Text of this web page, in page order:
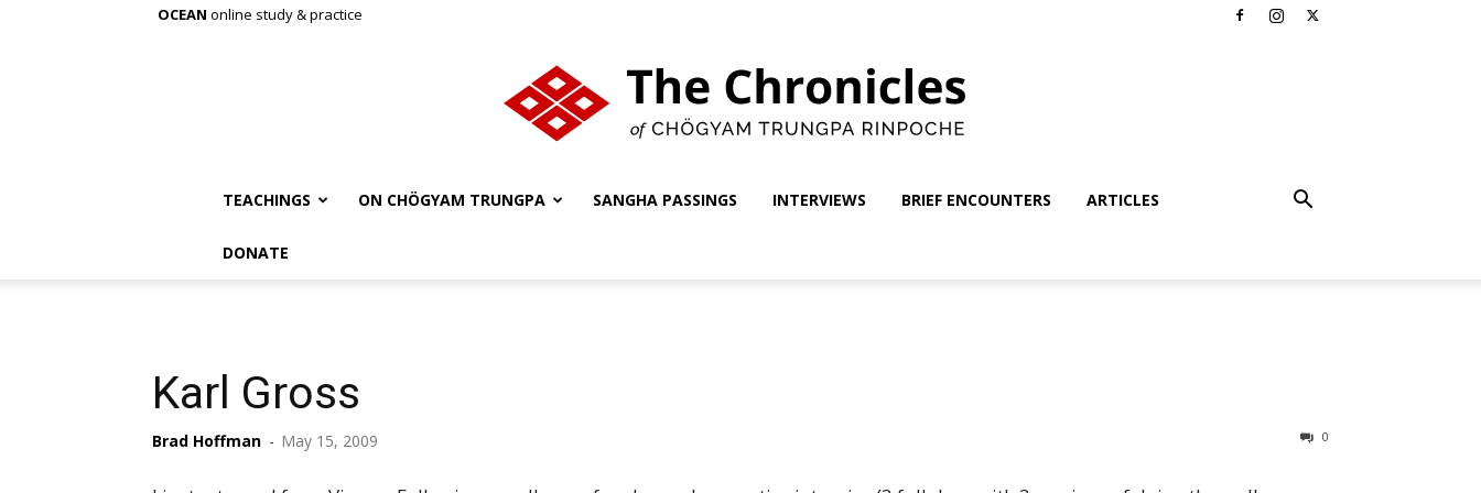
OCEAN online study & practice
TEACHINGS ON CHÖGYAM TRUNGPA SANGHA PASSINGS INTERVIEWS BRIEF ENCOUNTERS ARTICLES
DONATE
Karl Gross
Brad Hoffman - May 15, 2009 0